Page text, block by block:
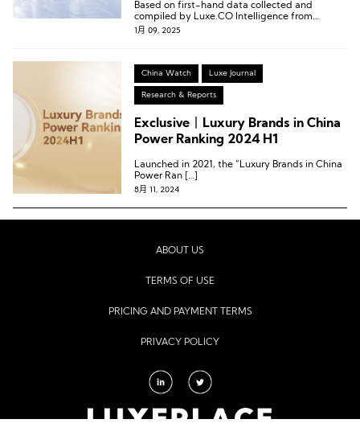
Based on first-hand data collected and
compiled by Luxe.CO Intelligence from
January to December 2024, we proudly
1月 09, 2025
China Watch Luxe Journal
Research & Reports
Exclusive丨Luxury Brands in China
Power Ranking 2024 H1
Launched in 2021, the “Luxury Brands in China
Power Ran […]
8月 11, 2024
ABOUT US
TERMS OF USE
PRICING AND PAYMENT TERMS
PRIVACY POLICY